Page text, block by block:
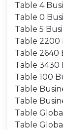
Table 4
Table 0
Table 5
Table 2200
Table 2640
Table 3430
Table 100
Table
Table
Table
Table